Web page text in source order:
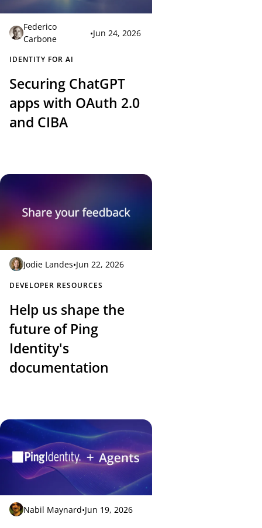
Federico
Carbone
•Jun 24, 2026
IDENTITY FOR AI
Securing ChatGPT
apps with OAuth 2.0
and CIBA
Jodie Landes•Jun 22, 2026
DEVELOPER RESOURCES
Help us shape the
future of Ping
Identity's
documentation
Nabil Maynard•Jun 19, 2026